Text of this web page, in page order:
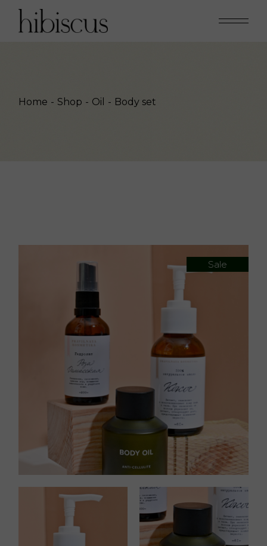
content
Home Shop Oil Body set
Sale